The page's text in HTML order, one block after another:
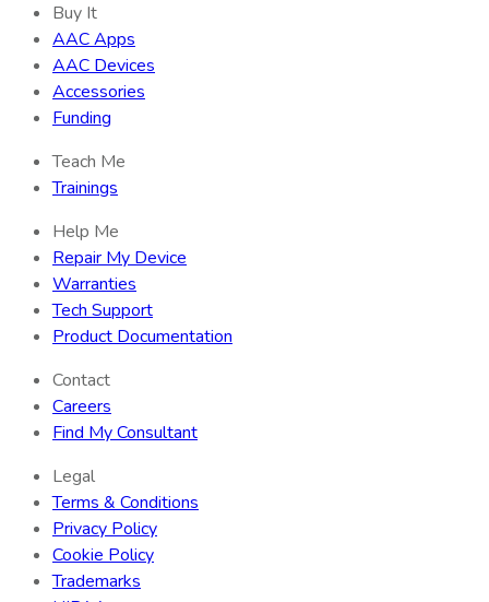
Buy It
AAC Apps
AAC Devices
Accessories
Funding
Teach Me
Trainings
Help Me
Repair My Device
Warranties
Tech Support
Product Documentation
Contact
Careers
Find My Consultant
Legal
Terms & Conditions
Privacy Policy
Cookie Policy
Trademarks